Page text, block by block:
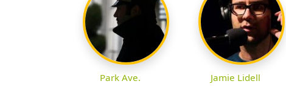
Park Ave. Jamie Lidell